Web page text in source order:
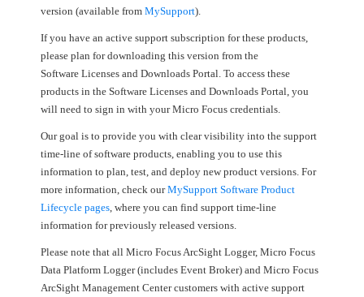
version (available from MySupport).
If you have an active support subscription for these products,
please plan for downloading this version from the
Software Licenses and Downloads Portal. To access these
products in the Software Licenses and Downloads Portal, you
will need to sign in with your Micro Focus credentials.
Our goal is to provide you with clear visibility into the support
time-line of software products, enabling you to use this
information to plan, test, and deploy new product versions. For
more information, check ourMySupport Software Product
Lifecycle pages, where you can find support time-line
information for previously released versions.
Please note that all Micro Focus ArcSight Logger, Micro Focus
Data Platform Logger (includes Event Broker) and Micro Focus
ArcSight Management Center customers with active support